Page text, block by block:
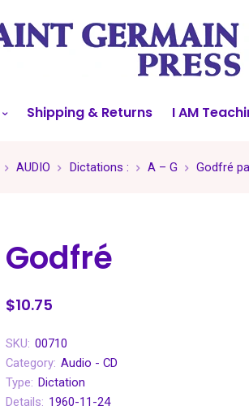
Shipping & Returns I AM
AUDIO Dictations : A – G Godfré
Godfré
$10.75
SKU: 00710
Category: Audio - CD
Type: Dictation
Details: 1960-11-24